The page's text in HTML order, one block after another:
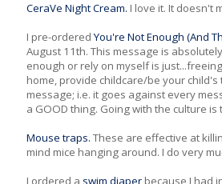
CeraVe Night Cream. I love it. It doesn't
I pre-ordered You're Not Enough (And
August 11th. This message is
enough or rely on myself is
home, provide childcare/be your
message; i.e. it goes against every
a GOOD thing. Going with the culture is
Mouse traps. These are effective at
mind mice hanging around. I do very
I ordered a swim diaper because I had